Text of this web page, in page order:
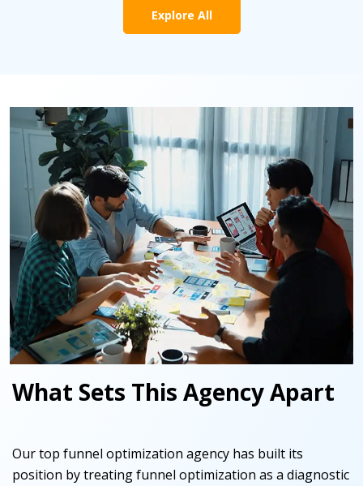
Explore All
What Sets This Agency Apart
Our top funnel optimization agency has built its
position by treating funnel optimization as a diagnostic